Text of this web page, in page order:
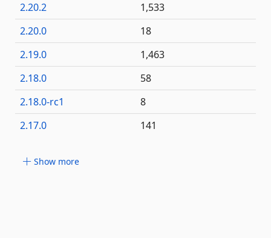
2.20.2
1,533
2.20.0
18
2.19.0
1,463
2.18.0
58
2.18.0-rc1
8
2.17.0
141
Show more